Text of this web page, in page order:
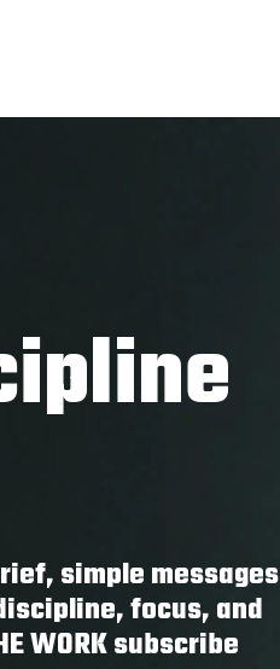
simple messages
focus, and
WORK subscribe